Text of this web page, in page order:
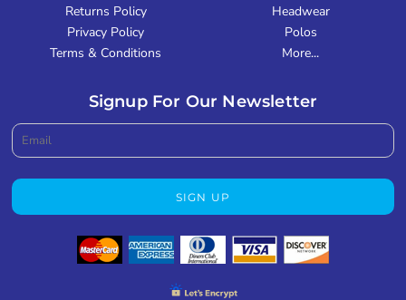
Returns Policy
Privacy Policy
Terms & Conditions
Headwear
Polos
More...
Signup For Our Newsletter
SIGN UP